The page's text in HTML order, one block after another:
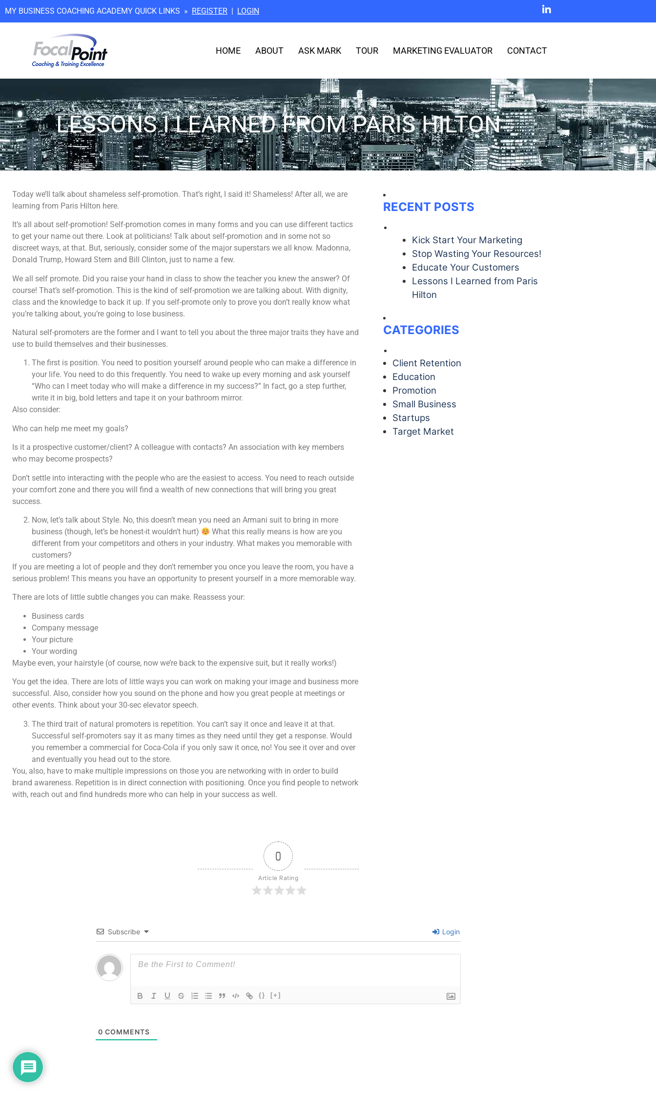
MY BUSINESS COACHING ACADEMY QUICK LINKS » REGISTER | LOGIN
HOME ABOUT ASK MARK TOUR MARKETING EVALUATOR CONTACT
LESSONS I LEARNED FROM PARIS HILTON
Today we’ll talk about shameless self-promotion. That’s right, I said it! Shameless! After all, we are
learning from Paris Hilton here.
It’s all about self-promotion! Self-promotion comes in many forms and you can use different tactics
to get your name out there. Look at politicians! Talk about self-promotion and in some not so
discreet ways, at that. But, seriously, consider some of the major superstars we all know. Madonna,
Donald Trump, Howard Stern and Bill Clinton, just to name a few.
We all self promote. Did you raise your hand in class to show the teacher you knew the answer? Of
course! That’s self-promotion. This is the kind of self-promotion we are talking about. With dignity,
class and the knowledge to back it up. If you self-promote only to prove you don’t really know what
you’re talking about, you’re going to lose business.
Natural self-promoters are the former and I want to tell you about the three major traits they have and
use to build themselves and their businesses.
The first is position. You need to position yourself around people who can make a difference in
your life. You need to do this frequently. You need to wake up every morning and ask yourself
“Who can I meet today who will make a difference in my success?” In fact, go a step further,
write it in big, bold letters and tape it on your bathroom mirror.
Also consider:
Who can help me meet my goals?
Is it a prospective customer/client? A colleague with contacts? An association with key members
who may become prospects?
Don’t settle into interacting with the people who are the easiest to access. You need to reach outside
your comfort zone and there you will find a wealth of new connections that will bring you great
success.
Now, let’s talk about Style. No, this doesn’t mean you need an Armani suit to bring in more
business (though, let’s be honest-it wouldn’t hurt)
What this really means is how are you
different from your competitors and others in your industry. What makes you memorable with
customers?
If you are meeting a lot of people and they don’t remember you once you leave the room, you have a
serious problem! This means you have an opportunity to present yourself in a more memorable way.
There are lots of little subtle changes you can make. Reassess your:
Business cards
Company message
Your picture
Your wording
Maybe even, your hairstyle (of course, now we’re back to the expensive suit, but it really works!)
You get the idea. There are lots of little ways you can work on making your image and business more
successful. Also, consider how you sound on the phone and how you great people at meetings or
other events. Think about your 30-sec elevator speech.
The third trait of natural promoters is repetition. You can’t say it once and leave it at that.
Successful self-promoters say it as many times as they need until they get a response. Would
you remember a commercial for Coca-Cola if you only saw it once, no! You see it over and over
and eventually you head out to the store.
You, also, have to make multiple impressions on those you are networking with in order to build
brand awareness. Repetition is in direct connection with positioning. Once you find people to network
with, reach out and find hundreds more who can help in your success as well.
RECENT POSTS
Kick Start Your Marketing
Stop Wasting Your Resources!
Educate Your Customers
Lessons I Learned from Paris
Hilton
CATEGORIES
Client Retention
Education
Promotion
Small Business
Startups
Target Market
0
Article Rating
Subscribe Login
{} [+]
0 COMMENTS